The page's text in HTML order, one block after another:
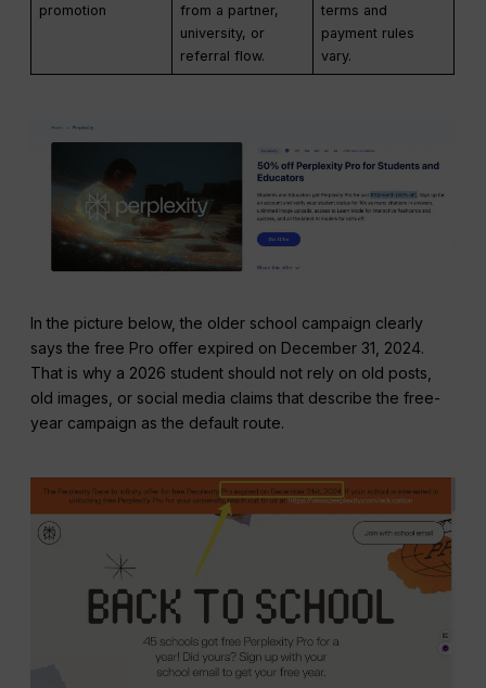
promotion
from a partner,
university, or
referral flow.
terms and
payment rules
vary.
In the picture below, the older school campaign clearly
says the free Pro offer expired on December 31, 2024.
That is why a 2026 student should not rely on old posts,
old images, or social media claims that describe the free-
year campaign as the default route.